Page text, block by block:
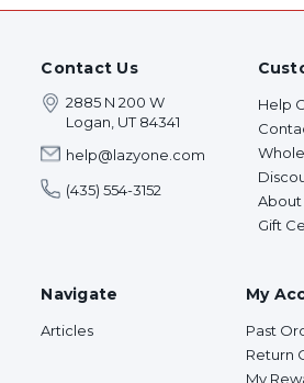
Contact Us
2885 N 200 W
Logan, UT 84341
help@lazyone.com
(435) 554-3152
Help
About
Gift
Navigate
Articles
My
Past
Return
My